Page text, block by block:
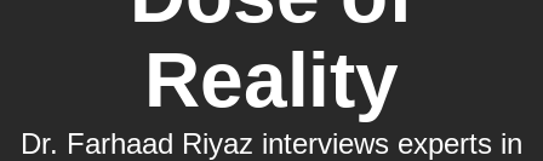
Reality
Dr. Farhaad Riyaz interviews experts in